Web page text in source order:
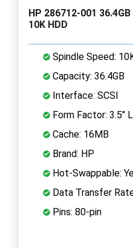
HP 286712-001
10K HDD
Spindle Speed:
Capacity: 36.4GB
Interface: SCSI
Form Factor: 3.5"
Cache: 16MB
Brand: HP
Hot-Swappable:
Data Transfer
Pins: 80-pin